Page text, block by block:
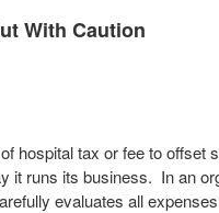
With Caution
hospital tax or fee to offset
it runs its business. In an
evaluates all